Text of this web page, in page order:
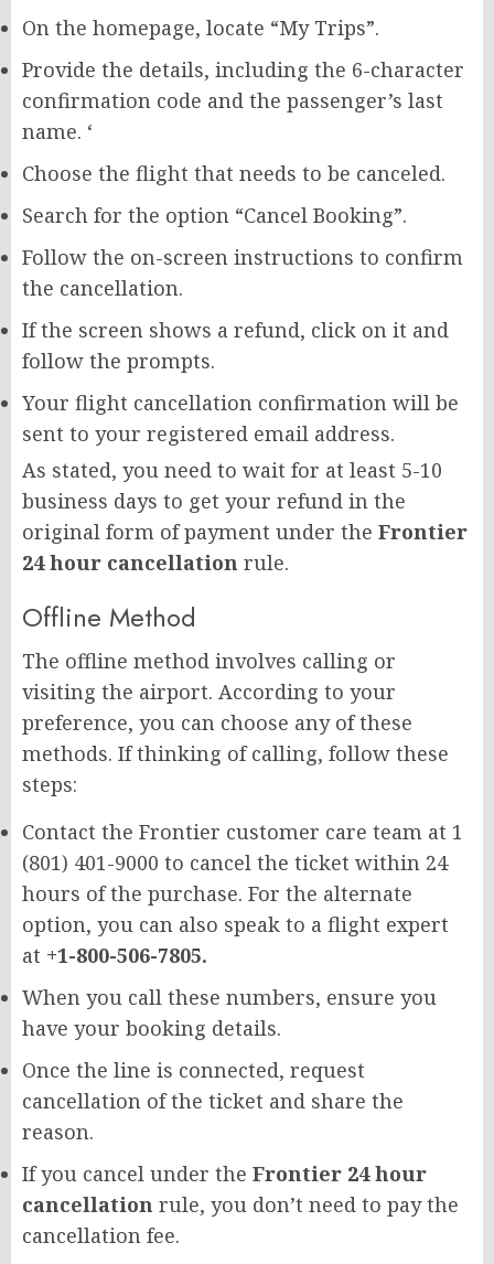
On the homepage, locate “My Trips”.
Provide the details, including the 6-character
confirmation code and the passenger’s last
name. ‘
Choose the flight that needs to be canceled.
Search for the option “Cancel Booking”.
Follow the on-screen instructions to confirm
the cancellation.
If the screen shows a refund, click on it and
follow the prompts.
Your flight cancellation confirmation will be
sent to your registered email address.
As stated, you need to wait for at least 5-10
business days to get your refund in the
original form of payment under the Frontier
24 hour cancellation rule.
Offline Method
The offline method involves calling or
visiting the airport. According to your
preference, you can choose any of these
methods. If thinking of calling, follow these
steps:
Contact the Frontier customer care team at 1
(801) 401-9000 to cancel the ticket within 24
hours of the purchase. For the alternate
option, you can also speak to a flight expert
at +1-800-506-7805.
When you call these numbers, ensure you
have your booking details.
Once the line is connected, request
cancellation of the ticket and share the
reason.
If you cancel under the Frontier 24 hour
cancellation rule, you don’t need to pay the
cancellation fee.